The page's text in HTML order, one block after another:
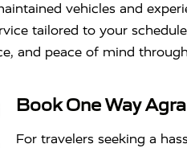
vehicles and
tailored to your
and peace of mind
Book One Way
For travelers seeking a